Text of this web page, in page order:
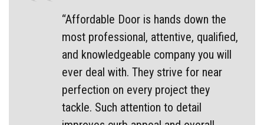
“Affordable Door is hands down the
most professional, attentive, qualified,
and knowledgeable company you will
ever deal with. They strive for near
perfection on every project they
tackle. Such attention to detail